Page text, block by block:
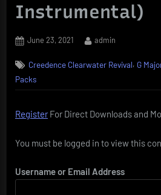
Instrumental)
Posted
June 23, 2021 By
admin
Creedence Clearwater Revival, G
Packs
RegisterFor Direct Downloads and
You must be logged in to view this
Username or Email Address